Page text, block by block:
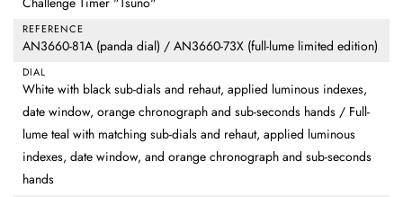
REFERENCE
AN3660-81A (panda dial) / AN3660-73X (full-lume limited edition)
DIAL
White with black sub-dials and rehaut, applied luminous indexes,
date window, orange chronograph and sub-seconds hands / Full-
lume teal with matching sub-dials and rehaut, applied luminous
indexes, date window, and orange chronograph and sub-seconds
hands